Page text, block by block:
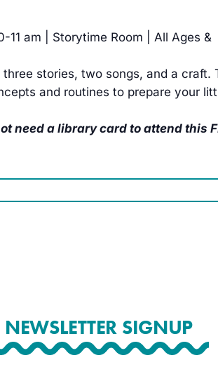
11 am | Storytime Room | All Ages &
stories, two songs, and a craft.
and routines to prepare your
need a library card to attend this
NEWSLETTER SIGNUP